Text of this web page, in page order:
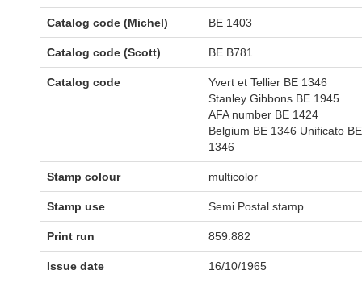
Catalog code (Michel) BE 1403
Catalog code (Scott) BE B781
Catalog code
Yvert et Tellier BE 1346
Stanley Gibbons BE 1945
AFA number BE 1424
Belgium BE 1346 Unificato BE
1346
Stamp colour multicolor
Stamp use Semi Postal stamp
Print run 859.882
Issue date 16/10/1965